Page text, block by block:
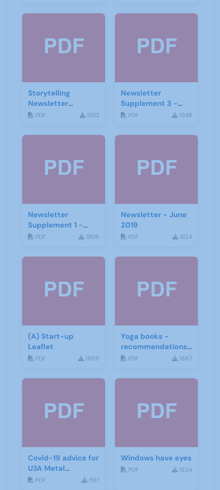
Storytelling
Newsletter
February 2020
PDF 1582
Newsletter
Supplement 3 -
June 2019
PDF 1948
Newsletter
Supplement 1 -
June 2019
PDF 1809
Newsletter - June
2019
PDF 1824
(A) Start-up
Leaflet
PDF 1969
Yoga books -
recommendations
for the third age
PDF 1667
Covid-19 advice for
U3A Metal
Detecting Groups
PDF 1517
Windows have eyes
PDF 1624